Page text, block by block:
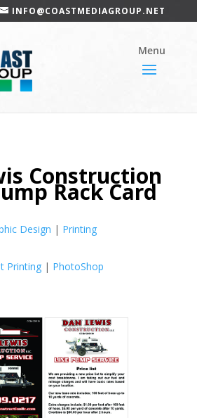
INFO@COASTMEDIAGROUP.NET
Construction
Rack Card
Design | Printing
Printing| PhotoShop